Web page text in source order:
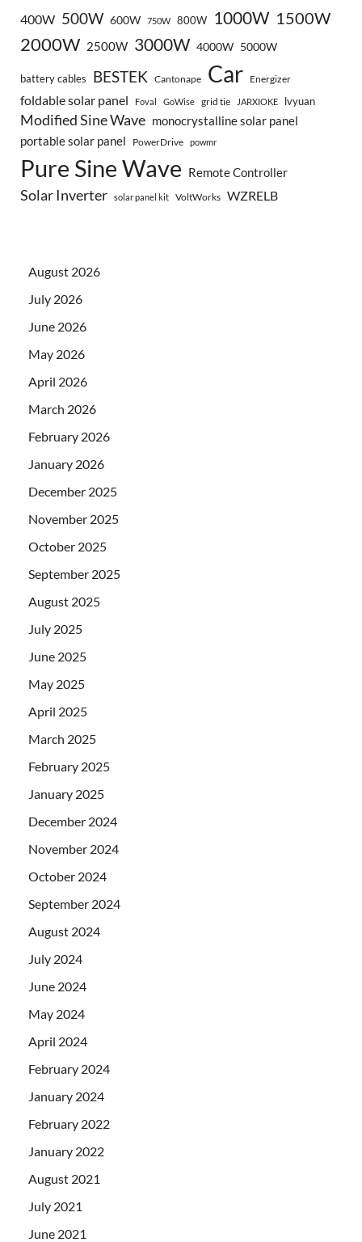
400W 500W 600W 750W 800W 1000W 1500W
2000W 2500W 3000W 4000W 5000W
battery cables BESTEK Cantonape Car Energizer
foldable solar panel Foval GoWise grid tie JARXIOKE lvyuan
Modified Sine Wave monocrystalline solar panel
portable solar panel
PowerDrive powmr
Pure Sine Wave Remote Controller
Solar Inverter solar panel kit VoltWorks WZRELB
August 2026
July 2026
June 2026
May 2026
April 2026
March 2026
February 2026
January 2026
December 2025
November 2025
October 2025
September 2025
August 2025
July 2025
June 2025
May 2025
April 2025
March 2025
February 2025
January 2025
December 2024
November 2024
October 2024
September 2024
August 2024
July 2024
June 2024
May 2024
April 2024
February 2024
January 2024
February 2022
January 2022
August 2021
July 2021
June 2021